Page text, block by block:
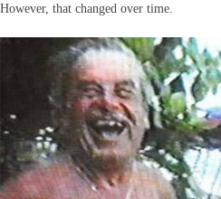
However, that changed over time.